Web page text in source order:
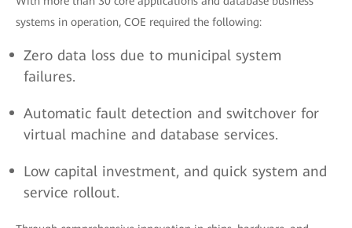
systems in operation, COE required the following:
Zero data loss due to municipal system
failures.
Automatic fault detection and switchover for
virtual machine and database services.
Low capital investment, and quick system and
service rollout.